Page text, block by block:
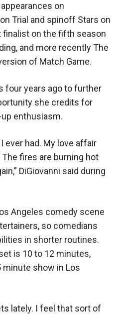
on
Trial and spinoff Stars on
finalist on the fifth season
and more recently The
of Match Game.
four years ago to further
she credits for
enthusiasm.
ever had. My love affair
fires are burning hot
DiGiovanni said during
Angeles comedy scene
so comedians
in shorter routines.
is 10 to 12 minutes,
minute show in Los
lately. I feel that sort of